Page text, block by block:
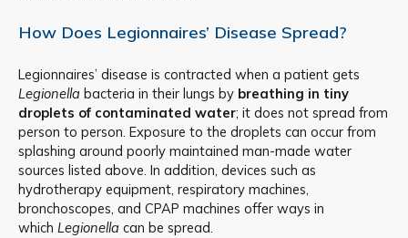
How Does Legionnaires’ Disease Spread?
Legionnaires’ disease is contracted when a patient gets
Legionella bacteria in their lungs by breathing in tiny
droplets of contaminated water; it does not spread from
person to person. Exposure to the droplets can occur from
splashing around poorly maintained man-made water
sources listed above. In addition, devices such as
hydrotherapy equipment, respiratory machines,
bronchoscopes, and CPAP machines offer ways in
which Legionella can be spread.